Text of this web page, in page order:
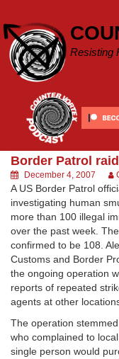
content
Resisting
Border Patrol
December 4, 2007
A US Border Patrol
investigating human
more than 100 illegal
over the past week.
confirmed to be 108.
Customs and Border
the ongoing operation
reports of repeated
agents at other
The operation
who complained to
single person would